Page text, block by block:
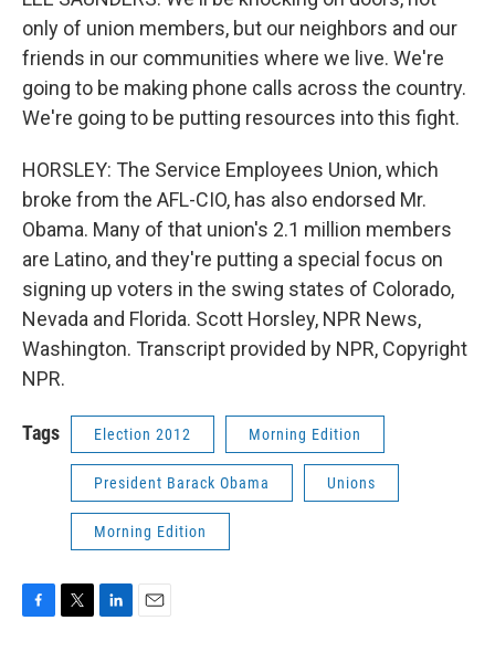
only of union members, but our neighbors and our
friends in our communities where we live. We're
going to be making phone calls across the country.
We're going to be putting resources into this fight.
HORSLEY: The Service Employees Union, which
broke from the AFL-CIO, has also endorsed Mr.
Obama. Many of that union's 2.1 million members
are Latino, and they're putting a special focus on
signing up voters in the swing states of Colorado,
Nevada and Florida. Scott Horsley, NPR News,
Washington. Transcript provided by NPR, Copyright
NPR.
Tags Election 2012 Morning Edition
President Barack Obama Unions
Morning Edition